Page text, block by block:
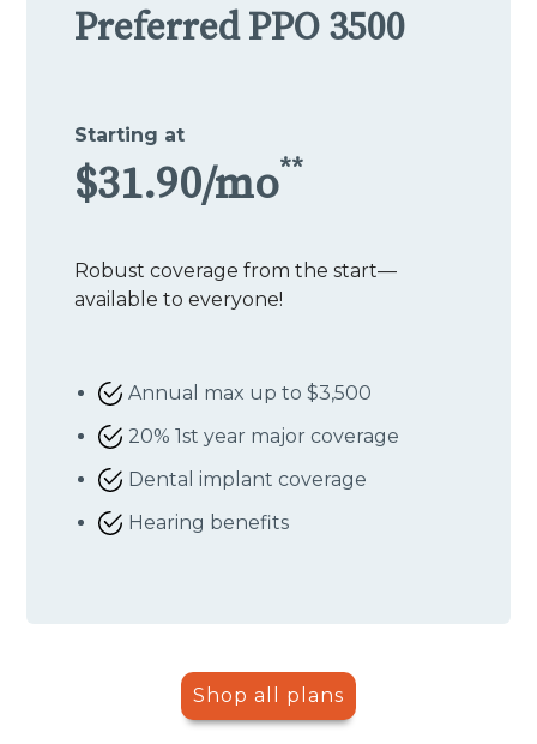
Preferred PPO 3500
Starting at
$31.90/mo**
Robust coverage from the start—
available to everyone!
Annual max up to $3,500
20% 1st year major coverage
Dental implant coverage
Hearing benefits
Shop all plans